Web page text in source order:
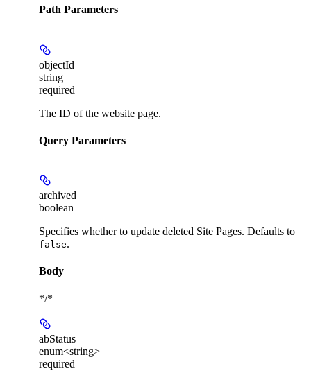
Path Parameters
objectId
string
required
The ID of the website page.
Query Parameters
archived
boolean
Specifies whether to update deleted Site Pages. Defaults to
false.
Body
*/*
abStatus
enum<string>
required